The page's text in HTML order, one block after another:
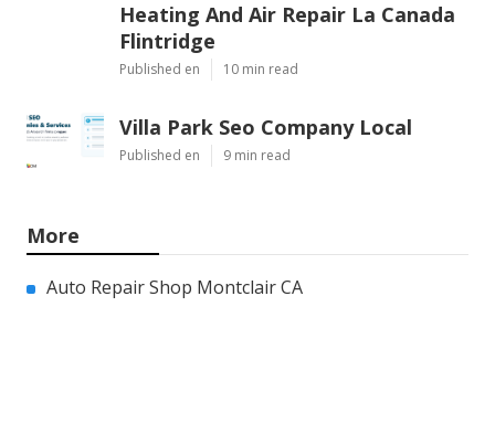
Heating And Air Repair La Canada
Flintridge
Published en 10 min read
Villa Park Seo Company Local
Published en 9 min read
More
Auto Repair Shop Montclair CA